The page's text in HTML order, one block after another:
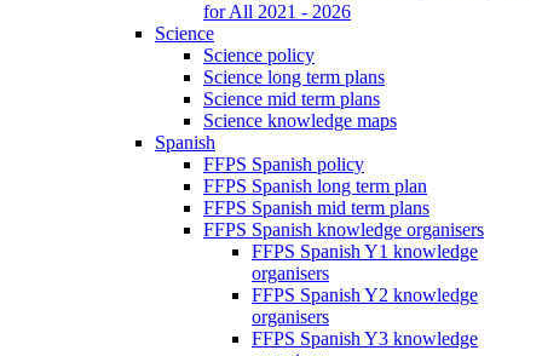
for All 2021 - 2026
Science
Science policy
Science long term plans
Science mid term plans
Science knowledge maps
Spanish
FFPS Spanish policy
FFPS Spanish long term plan
FFPS Spanish mid term plans
FFPS Spanish knowledge organisers
FFPS Spanish Y1 knowledge
organisers
FFPS Spanish Y2 knowledge
organisers
FFPS Spanish Y3 knowledge